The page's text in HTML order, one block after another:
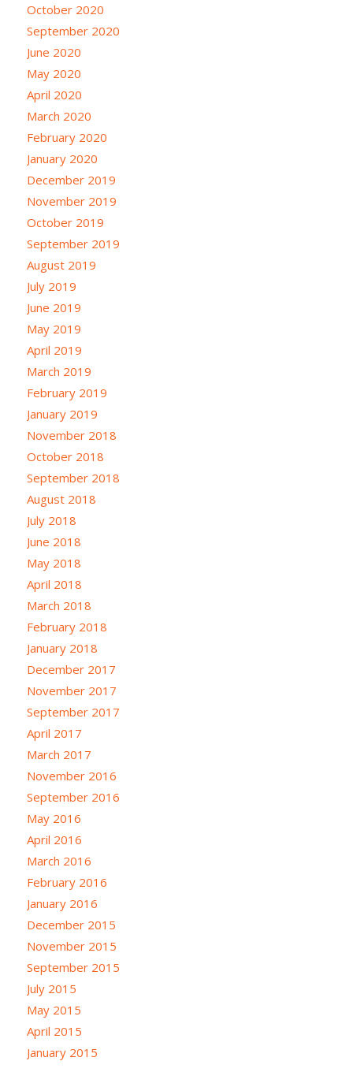
October 2020
September 2020
June 2020
May 2020
April 2020
March 2020
February 2020
January 2020
December 2019
November 2019
October 2019
September 2019
August 2019
July 2019
June 2019
May 2019
April 2019
March 2019
February 2019
January 2019
November 2018
October 2018
September 2018
August 2018
July 2018
June 2018
May 2018
April 2018
March 2018
February 2018
January 2018
December 2017
November 2017
September 2017
April 2017
March 2017
November 2016
September 2016
May 2016
April 2016
March 2016
February 2016
January 2016
December 2015
November 2015
September 2015
July 2015
May 2015
April 2015
January 2015